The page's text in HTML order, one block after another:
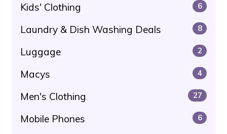
Kids' Clothing 6
Laundry & Dish Washing Deals 8
Luggage 2
Macys 4
Men's Clothing 27
Mobile Phones 6